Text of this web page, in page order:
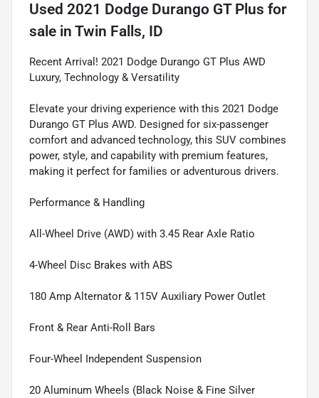
Used 2021 Dodge Durango GT Plus for
sale in Twin Falls, ID
Recent Arrival! 2021 Dodge Durango GT Plus AWD
Luxury, Technology & Versatility
Elevate your driving experience with this 2021 Dodge
Durango GT Plus AWD. Designed for six-passenger
comfort and advanced technology, this SUV combines
power, style, and capability with premium features,
making it perfect for families or adventurous drivers.
Performance & Handling
All-Wheel Drive (AWD) with 3.45 Rear Axle Ratio
4-Wheel Disc Brakes with ABS
180 Amp Alternator & 115V Auxiliary Power Outlet
Front & Rear Anti-Roll Bars
Four-Wheel Independent Suspension
20 Aluminum Wheels (Black Noise & Fine Silver